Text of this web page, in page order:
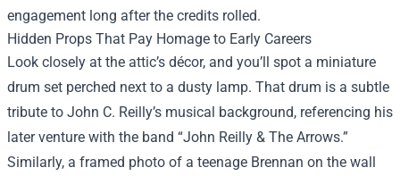
engagement long after the credits rolled.
Hidden Props That Pay Homage to Early Careers
Look closely at the attic’s décor, and you’ll spot a miniature
drum set perched next to a dusty lamp. That drum is a subtle
tribute to John C. Reilly’s musical background, referencing his
later venture with the band “John Reilly & The Arrows.”
Similarly, a framed photo of a teenage Brennan on the wall